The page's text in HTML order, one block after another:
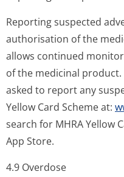
Reporting suspected
authorisation of the
allows continued
of the medicinal
asked to report any
Yellow Card Scheme at:
search for MHRA Yellow
App Store.
4.9 Overdose